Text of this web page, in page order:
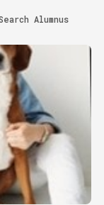
Alumnus